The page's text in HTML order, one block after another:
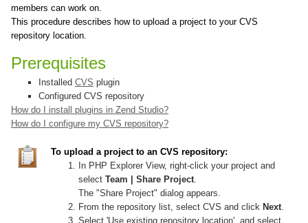
members can work on.
This procedure describes how to upload a project to your CVS
repository location.
Prerequisites
Installed CVS plugin
Configured CVS repository
How do I install plugins in Zend Studio?
How do I configure my CVS repository?
To upload a project to an CVS repository:
In PHP Explorer View, right-click your project and
select Team | Share Project.
The "Share Project" dialog appears.
From the repository list, select CVS and click Next.
Select 'Use existing repository location', and select